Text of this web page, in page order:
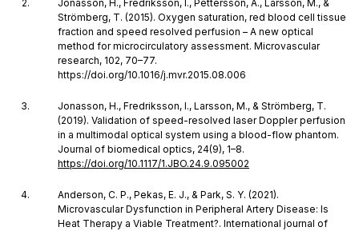
Jonasson, H., Fredriksson, I., Pettersson, A., Larsson, M., &
Strömberg, T. (2015). Oxygen saturation, red blood cell tissue
fraction and speed resolved perfusion – A new optical
method for microcirculatory assessment. Microvascular
research, 102, 70–77.
https://doi.org/10.1016/j.mvr.2015.08.006
Jonasson, H., Fredriksson, I., Larsson, M., & Strömberg, T.
(2019). Validation of speed-resolved laser Doppler perfusion
in a multimodal optical system using a blood-flow phantom.
Journal of biomedical optics, 24(9), 1–8.
https://doi.org/10.1117/1.JBO.24.9.095002
Anderson, C. P., Pekas, E. J., & Park, S. Y. (2021).
Microvascular Dysfunction in Peripheral Artery Disease: Is
Heat Therapy a Viable Treatment?. International journal of